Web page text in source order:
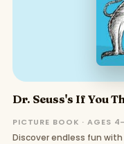
Dr. Seuss's If You
PICTURE BOOK · AGES
Discover endless fun